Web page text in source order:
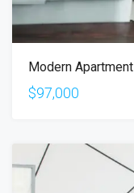
Modern Apartment
$97,000